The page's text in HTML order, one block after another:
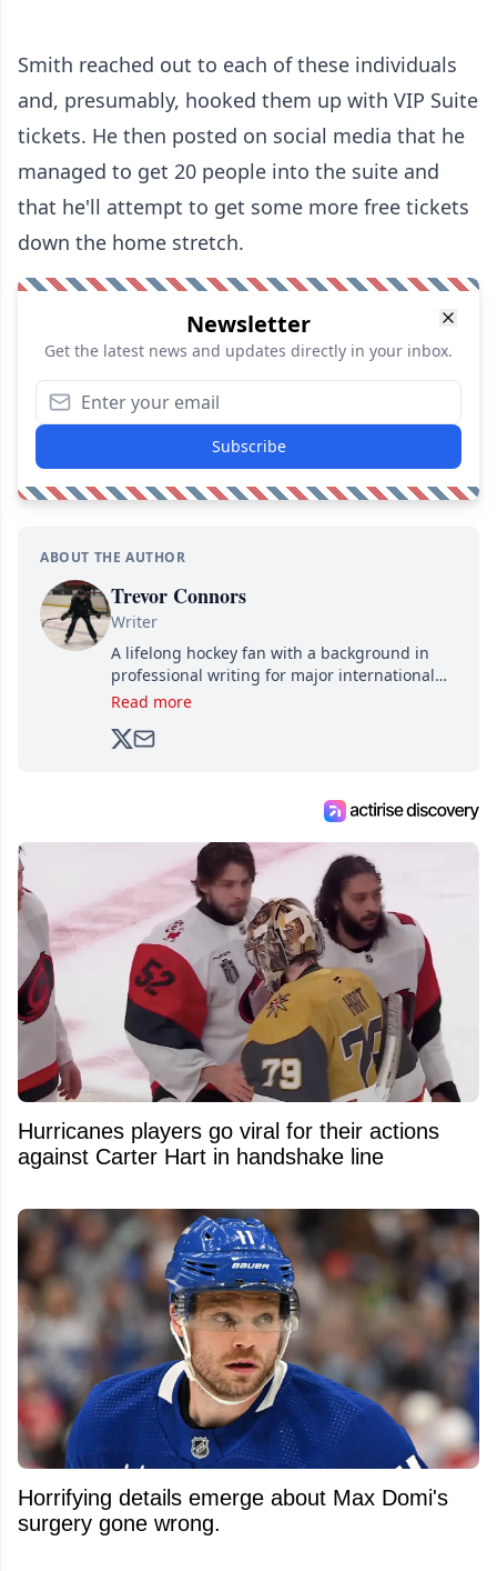
Smith reached out to each of these individuals
and, presumably, hooked them up with VIP Suite
tickets. He then posted on social media that he
managed to get 20 people into the suite and
that he'll attempt to get some more free tickets
down the home stretch.
Newsletter
Get the latest news and updates directly in your inbox.
Subscribe
ABOUT THE AUTHOR
Trevor Connors
Writer
A lifelong hockey fan with a background in
professional writing for major international
brands, Trevor joined Attraction Media in
analyzing moves and serving up hot takes
Read more
Hurricanes players go viral for their actions
against Carter Hart in handshake line
Horrifying details emerge about Max Domi's
surgery gone wrong.